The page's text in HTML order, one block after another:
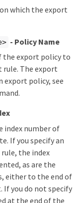
which the export
- Policy Name
the export policy to
rule. The export
export policy, see
index number of
If you specify an
the index
as are the
either to the end of
If you do not specify
at the end of the